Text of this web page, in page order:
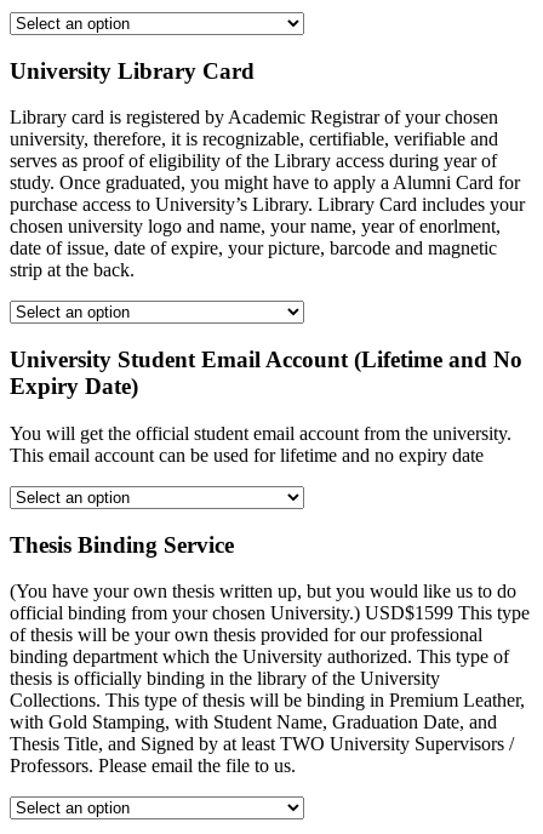
University Library Card
Library card is registered by Academic Registrar of your chosen
university, therefore, it is recognizable, certifiable, verifiable and
serves as proof of eligibility of the Library access during year of
study. Once graduated, you might have to apply a Alumni Card for
purchase access to University’s Library. Library Card includes your
chosen university logo and name, your name, year of enorlment,
date of issue, date of expire, your picture, barcode and magnetic
strip at the back.
University Student Email Account (Lifetime and No
Expiry Date)
You will get the official student email account from the university.
This email account can be used for lifetime and no expiry date
Thesis Binding Service
(You have your own thesis written up, but you would like us to do
official binding from your chosen University.) USD$1599 This type
of thesis will be your own thesis provided for our professional
binding department which the University authorized. This type of
thesis is officially binding in the library of the University
Collections. This type of thesis will be binding in Premium Leather,
with Gold Stamping, with Student Name, Graduation Date, and
Thesis Title, and Signed by at least TWO University Supervisors /
Professors. Please email the file to us.